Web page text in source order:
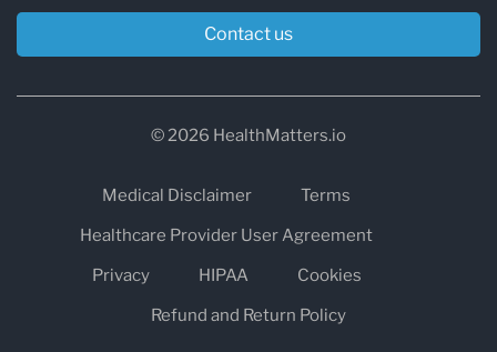
Contact us
© 2026 HealthMatters.io
Medical Disclaimer
Terms
Healthcare Provider User Agreement
Privacy
HIPAA
Cookies
Refund and Return Policy